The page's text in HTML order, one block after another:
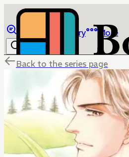
Library More
Back to the series page